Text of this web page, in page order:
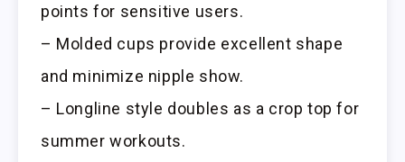
points for sensitive users.
– Molded cups provide excellent shape
and minimize nipple show.
– Longline style doubles as a crop top for
summer workouts.